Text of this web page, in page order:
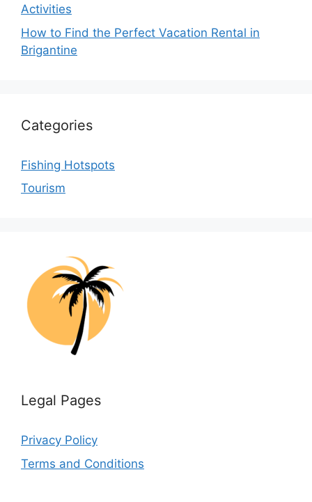
Activities
How to Find the Perfect Vacation Rental in
Brigantine
Categories
Fishing Hotspots
Tourism
Legal Pages
Privacy Policy
Terms and Conditions